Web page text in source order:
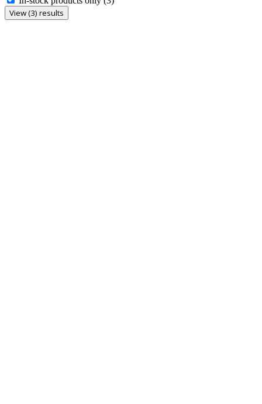
View (3) results